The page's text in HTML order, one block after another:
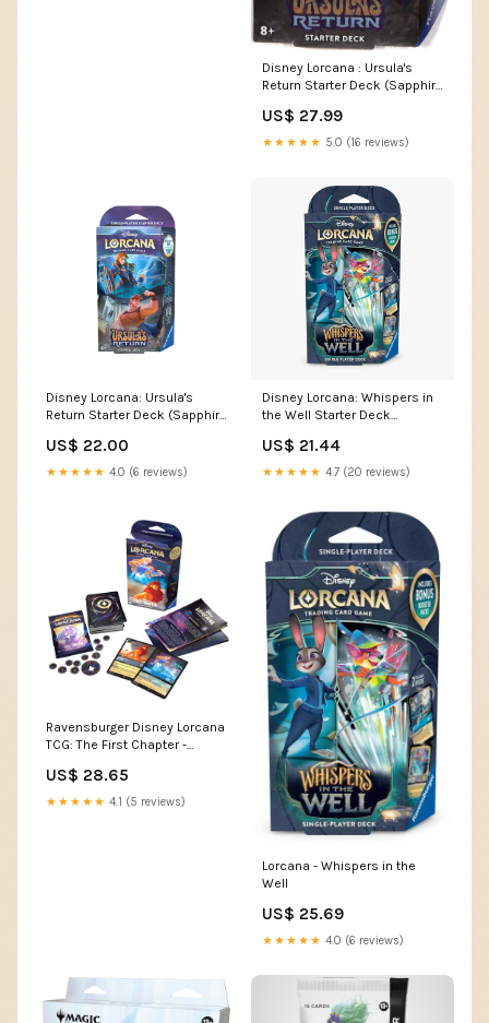
Disney Lorcana : Ursula's
Return Starter Deck (Sapphire
US$ 27.99
★★★★★ 5.0 (16 reviews)
Disney Lorcana: Ursula's
Return Starter Deck (Sapphire
US$ 22.00
★★★★★ 4.0 (6 reviews)
Disney Lorcana: Whispers in
the Well Starter Deck
US$ 21.44
★★★★★ 4.7 (20 reviews)
Ravensburger Disney Lorcana
TCG: The First Chapter -
Player Starter Deck | Engaging
Gameplay | Over 200 Original
US$ 28.65
★★★★★ 4.1 (5 reviews)
Lorcana - Whispers in the
Well
US$ 25.69
★★★★★ 4.0 (6 reviews)